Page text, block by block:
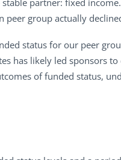
partner: fixed
group actually
status for our peer
has likely led sponsors
of funded status,